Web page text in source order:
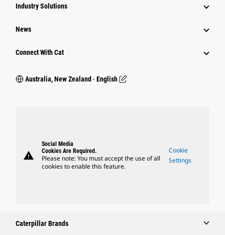
Industry Solutions
News
Connect With Cat
Australia, New Zealand ‧ English
warning
Social Media
Cookies Are Required.
Please note: You must accept the use of all
cookies to enable this feature.
Cookie
Settings
Caterpillar Brands